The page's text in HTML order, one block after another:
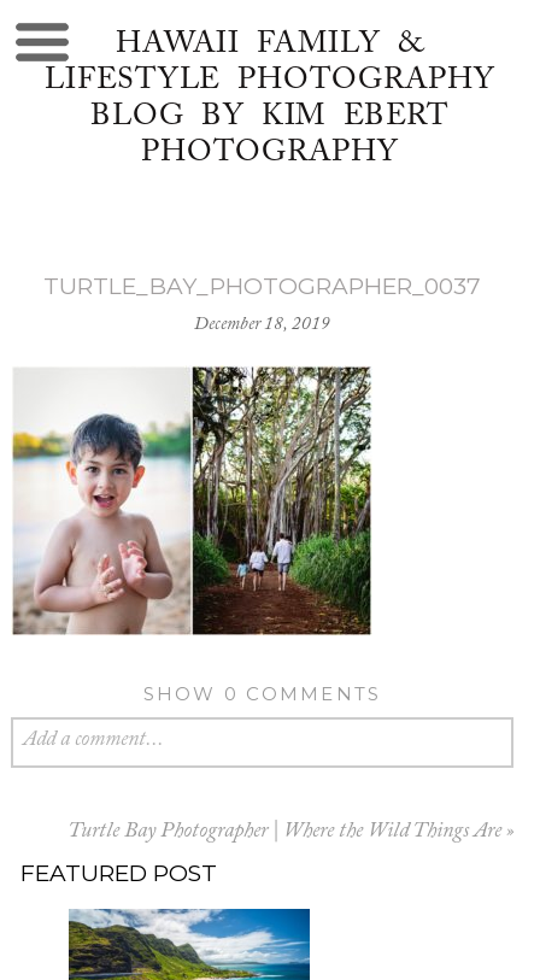
HAWAII FAMILY &
LIFESTYLE PHOTOGRAPHY
BLOG BY KIM EBERT
PHOTOGRAPHY
TURTLE_BAY_PHOTOGRAPHER_0037
December 18, 2019
SHOW 0 COMMENTS
Add a comment...
Turtle Bay Photographer | Where the Wild Things Are »
FEATURED POST